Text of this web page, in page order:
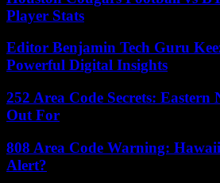
Player Stats
Editor Benjamin Tech Guru
Powerful Digital Insights
252 Area Code Secrets: Eastern
Out For
808 Area Code Warning:
Alert?